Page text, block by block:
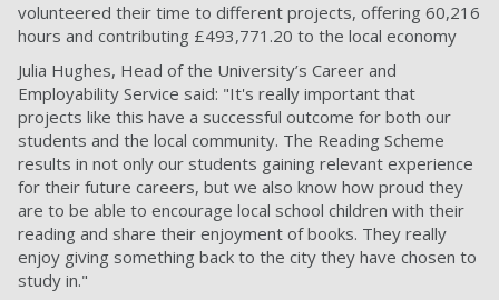
volunteered their time to different projects, offering 60,216
hours and contributing £493,771.20 to the local economy
Julia Hughes, Head of the University’s Career and
Employability Service said: "It's really important that
projects like this have a successful outcome for both our
students and the local community. The Reading Scheme
results in not only our students gaining relevant experience
for their future careers, but we also know how proud they
are to be able to encourage local school children with their
reading and share their enjoyment of books. They really
enjoy giving something back to the city they have chosen to
study in."